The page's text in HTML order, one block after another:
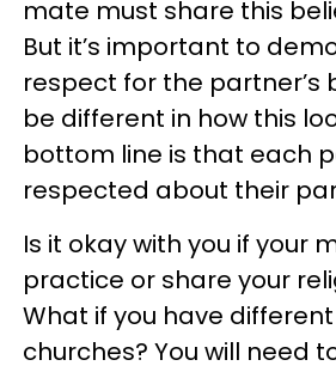
mate must share this
But it’s important to
respect for the partner’s
be different in how this
bottom line is that each
respected about their
Is it okay with you if your
practice or share your
What if you have
churches? You will need